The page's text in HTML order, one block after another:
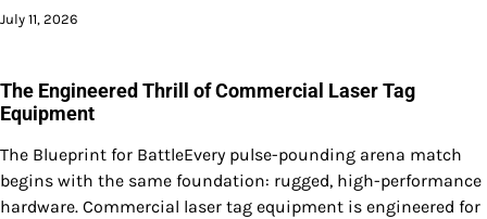
July 11, 2026
The Engineered Thrill of Commercial Laser Tag
Equipment
The Blueprint for BattleEvery pulse-pounding arena match
begins with the same foundation: rugged, high-performance
hardware. Commercial laser tag equipment is engineered for